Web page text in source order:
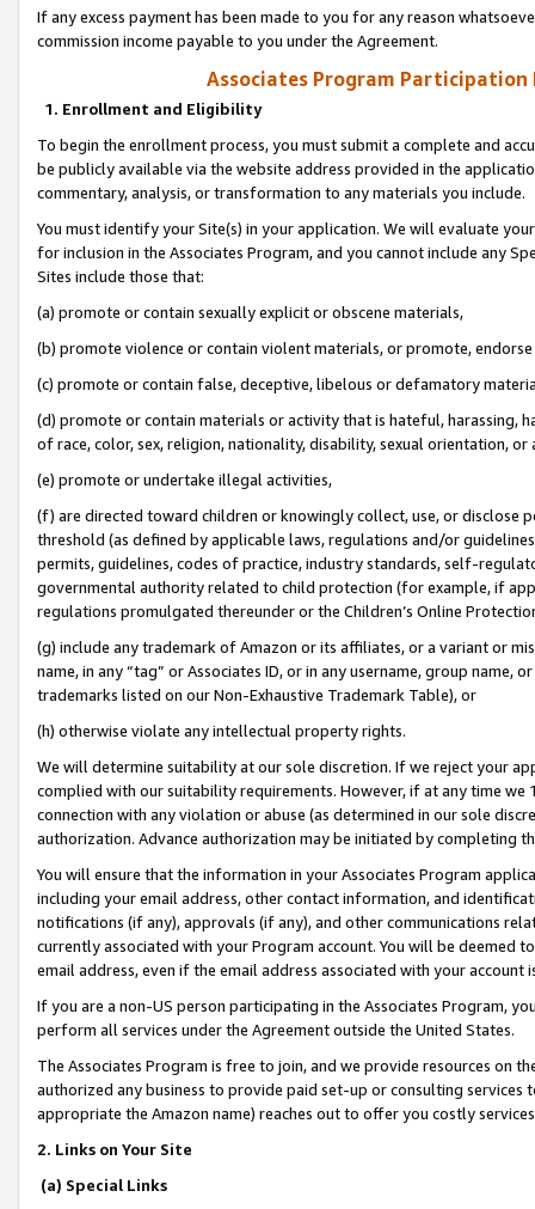
If any excess payment has been made to you for any reason
commission income payable to you under the Agreement.
Associates Program Participation
1. Enrollment and Eligibility
To begin the enrollment process, you must submit a complete and
be publicly available via the website address provided in the
commentary, analysis, or transformation to any materials you include.
You must identify your Site(s) in your application. We will evaluate
for inclusion in the Associates Program, and you cannot include any
Sites include those that:
(a) promote or contain sexually explicit or obscene materials,
(b) promote violence or contain violent materials, or promote,
(c) promote or contain false, deceptive, libelous or defamatory
(d) promote or contain materials or activity that is hateful, harassing,
of race, color, sex, religion, nationality, disability, sexual orientation, or
(e) promote or undertake illegal activities,
(f) are directed toward children or knowingly collect, use, or
threshold (as defined by applicable laws, regulations and/or
permits, guidelines, codes of practice, industry standards, self-
governmental authority related to child protection (for example, if
regulations promulgated thereunder or the Children’s Online
(g) include any trademark of Amazon or its affiliates, or a variant or
name, in any “tag” or Associates ID, or in any username, group
trademarks listed on our Non-Exhaustive Trademark Table), or
(h) otherwise violate any intellectual property rights.
We will determine suitability at our sole discretion. If we reject your
complied with our suitability requirements. However, if at any time
connection with any violation or abuse (as determined in our sole
authorization. Advance authorization may be initiated by completing
You will ensure that the information in your Associates Program
including your email address, other contact information, and
notifications (if any), approvals (if any), and other communications
currently associated with your Program account. You will be deemed
email address, even if the email address associated with your account
If you are a non-US person participating in the Associates Program,
perform all services under the Agreement outside the United States.
The Associates Program is free to join, and we provide resources on
authorized any business to provide paid set-up or consulting
appropriate the Amazon name) reaches out to offer you costly
2. Links on Your Site
(a) Special Links